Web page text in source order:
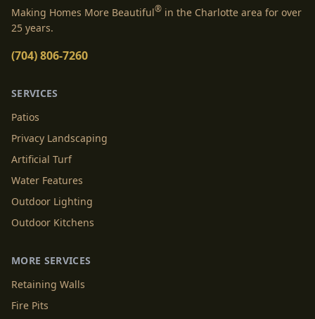
Making Homes More Beautiful® in the Charlotte area for over
25 years.
(704) 806-7260
SERVICES
Patios
Privacy Landscaping
Artificial Turf
Water Features
Outdoor Lighting
Outdoor Kitchens
MORE SERVICES
Retaining Walls
Fire Pits